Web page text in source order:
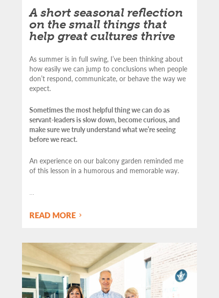
A short seasonal reflection
on the small things that
help great cultures thrive
As summer is in full swing, I’ve been thinking about
how easily we can jump to conclusions when people
don’t respond, communicate, or behave the way we
expect.
Sometimes the most helpful thing we can do as
servant-leaders is slow down, become curious, and
make sure we truly understand what we’re seeing
before we react.
An experience on our balcony garden reminded me
of this lesson in a humorous and memorable way.
READ MORE